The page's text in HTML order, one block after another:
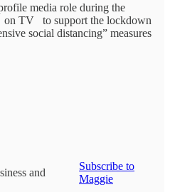
media role during the
on TV to support the lockdown
social distancing” measures
and
Subscribe to
Maggie